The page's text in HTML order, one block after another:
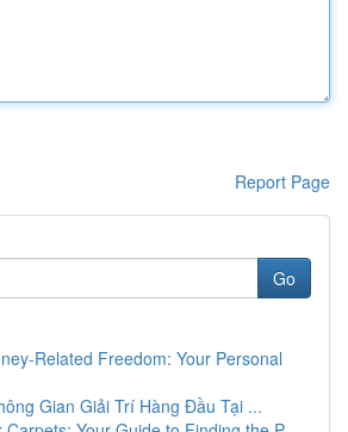
Report Page
Go
Related Freedom: Your Personal
Gian Giải Trí Hàng Đầu Tại ...